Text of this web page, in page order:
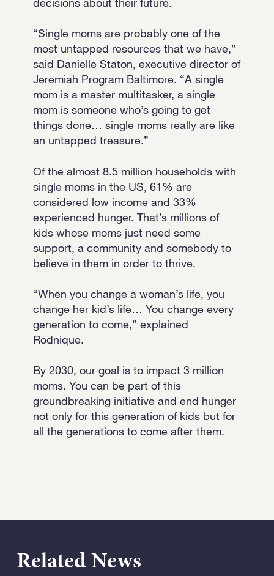
“Single moms are probably one of the
most untapped resources that we have,”
said Danielle Staton, executive director of
Jeremiah Program Baltimore. “A single
mom is a master multitasker, a single
mom is someone who’s going to get
things done… single moms really are like
an untapped treasure.”
Of the almost 8.5 million households with
single moms in the US, 61% are
considered low income and 33%
experienced hunger. That’s millions of
kids whose moms just need some
support, a community and somebody to
believe in them in order to thrive.
“When you change a woman’s life, you
change her kid’s life… You change every
generation to come,” explained
Rodnique.
By 2030, our goal is to impact 3 million
moms. You can be part of this
groundbreaking initiative and end hunger
not only for this generation of kids but for
all the generations to come after them.
Related News